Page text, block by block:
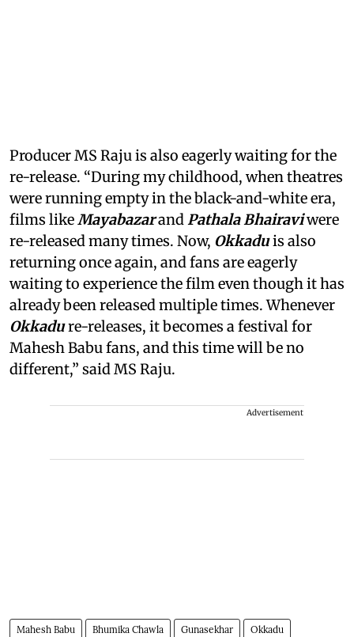
Producer MS Raju is also eagerly waiting for the
re-release. “During my childhood, when theatres
were running empty in the black-and-white era,
films likeMayabazarandPathala Bhairaviwere
re-released many times. Now, Okkaduis also
returning once again, and fans are eagerly
waiting to experience the film even though it has
already been released multiple times. Whenever
Okkadure-releases, it becomes a festival for
Mahesh Babu fans, and this time will be no
different,” said MS Raju.
Advertisement
Mahesh Babu Bhumika Chawla Gunasekhar Okkadu